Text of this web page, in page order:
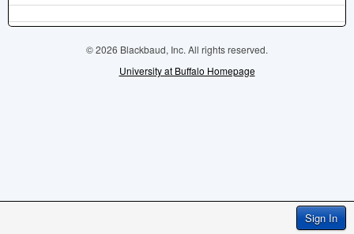
Sign In
© 2026 Blackbaud, Inc. All rights reserved.
University at Buffalo Homepage